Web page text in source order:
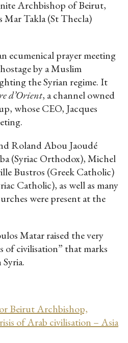
Archbishop of Beirut,
Mar Takla (St Thecla)
ecumenical prayer meeting
by a Muslim
the Syrian regime. It
d’Orient, a channel owned
whose CEO, Jacques
Roland Abou Jaoudé
(Syriac Orthodox), Michel
Bustros (Greek Catholic)
Catholic), as well as many
were present at the
Matar raised the very
of civilisation” that marks
Beirut Archbishop,
of Arab civilisation – Asia